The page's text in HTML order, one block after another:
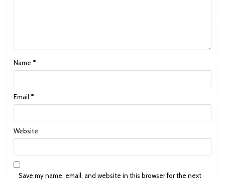
Name *
Email *
Website
Save my name, email, and website in this browser for the next